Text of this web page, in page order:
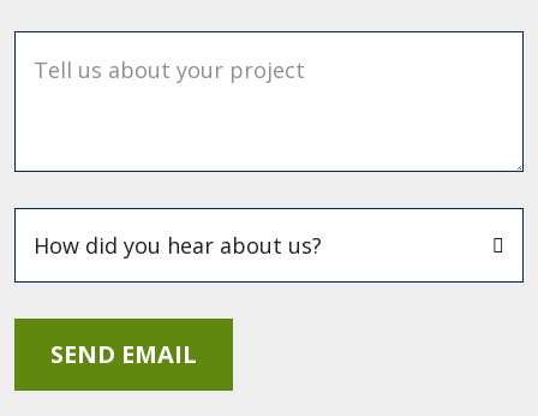
Tell us about your project